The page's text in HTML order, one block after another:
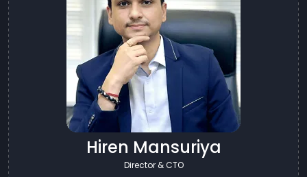
Hiren Mansuriya
Director & CTO